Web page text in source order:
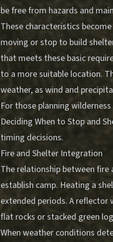
be free from hazards and
These characteristics
moving or stop to build
that meets these basic
to a more suitable location.
weather, as wind and
For those planning
Deciding When to Stop and
timing decisions.
Fire and Shelter Integration
The relationship between
establish camp. Heating a
extended periods. A reflector
flat rocks or stacked green
When weather conditions